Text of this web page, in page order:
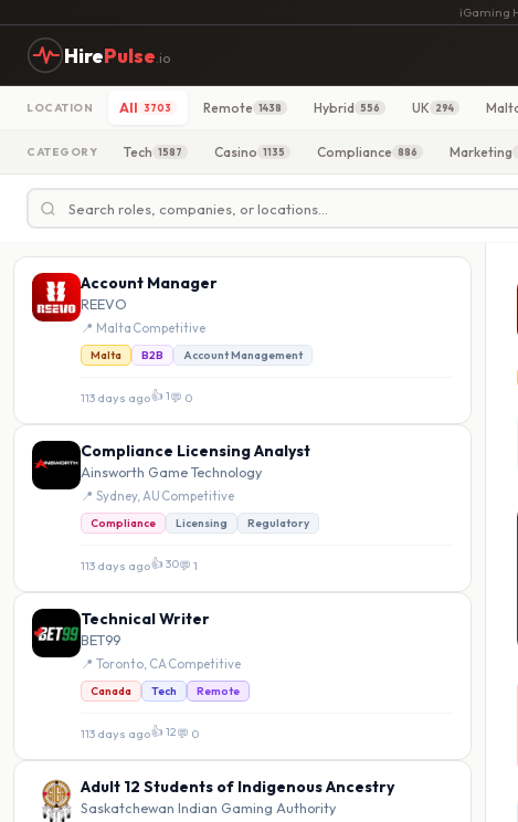
iGaming
HirePulse .io
LOCATION All 3703 Remote 1438 Hybrid 556 UK 294
CATEGORY Tech 1587 Casino 1135 Compliance 886 Marketing
Account Manager
REEVO
📍 Malta Competitive
Malta B2B Account Management
113 days ago👍 1💬 0
Compliance Licensing Analyst
Ainsworth Game Technology
📍 Sydney, AU Competitive
Compliance Licensing Regulatory
113 days ago👍 30💬 1
Technical Writer
BET99
📍 Toronto, CACompetitive
Canada Tech Remote
113 days ago👍 12💬 0
Adult 12 Students of Indigenous Ancestry
Saskatchewan Indian Gaming Authority